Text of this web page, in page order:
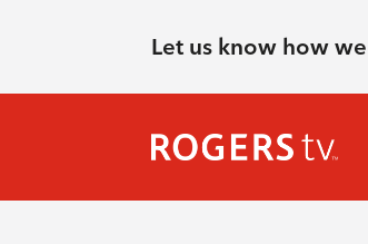
Let us know how